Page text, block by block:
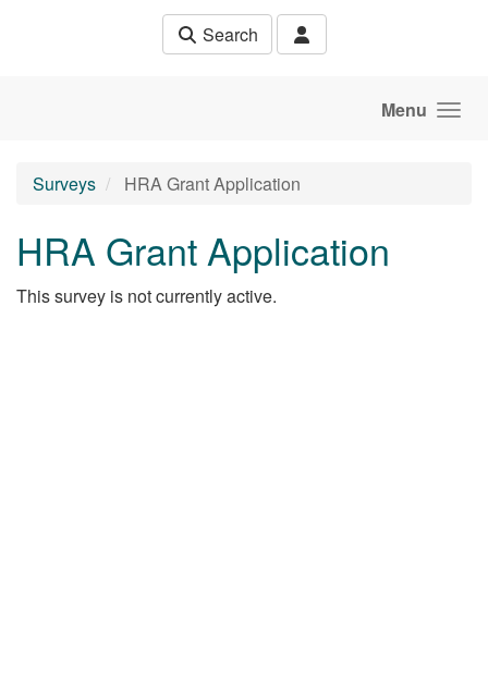
Search
Menu
Surveys HRA Grant Application
HRA Grant Application
This survey is not currently active.